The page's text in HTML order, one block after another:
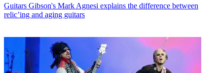
Guitars Gibson's Mark Agnesi explains the difference between
relic’ing and aging guitars